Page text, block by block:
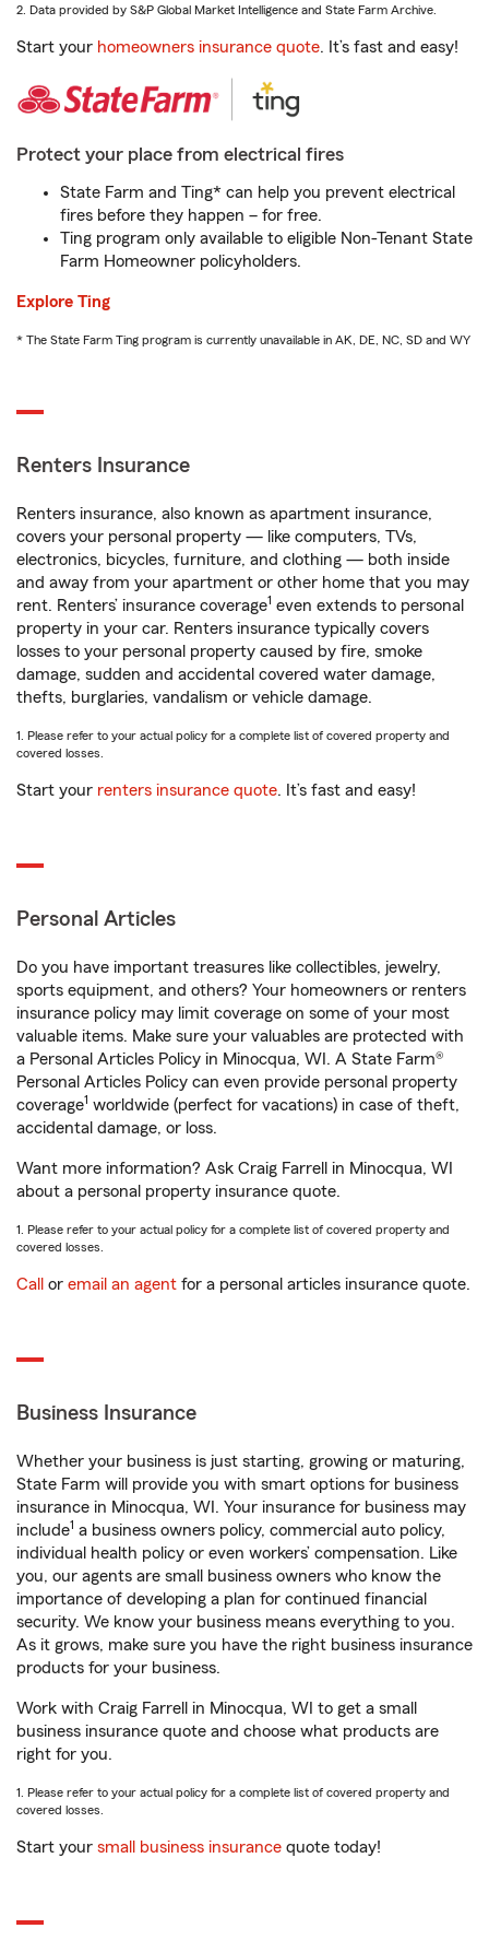
2. Data provided by S&P Global Market Intelligence and State Farm Archive.
Start your homeowners insurance quote. It’s fast and easy!
Protect your place from electrical fires
State Farm and Ting* can help you prevent electrical
fires before they happen – for free.
Ting program only available to eligible Non-Tenant State
Farm Homeowner policyholders.
Explore Ting
* The State Farm Ting program is currently unavailable in AK, DE, NC, SD and WY
Renters Insurance
Renters insurance, also known as apartment insurance,
covers your personal property — like computers, TVs,
electronics, bicycles, furniture, and clothing — both inside
and away from your apartment or other home that you may
rent. Renters’ insurance coverage1 even extends to personal
property in your car. Renters insurance typically covers
losses to your personal property caused by fire, smoke
damage, sudden and accidental covered water damage,
thefts, burglaries, vandalism or vehicle damage.
1. Please refer to your actual policy for a complete list of covered property and
covered losses.
Start your renters insurance quote. It’s fast and easy!
Personal Articles
Do you have important treasures like collectibles, jewelry,
sports equipment, and others? Your homeowners or renters
insurance policy may limit coverage on some of your most
valuable items. Make sure your valuables are protected with
a Personal Articles Policy in Minocqua, WI. A State Farm®
Personal Articles Policy can even provide personal property
coverage1 worldwide (perfect for vacations) in case of theft,
accidental damage, or loss.
Want more information? Ask Craig Farrell in Minocqua, WI
about a personal property insurance quote.
1. Please refer to your actual policy for a complete list of covered property and
covered losses.
Call or email an agent for a personal articles insurance quote.
Business Insurance
Whether your business is just starting, growing or maturing,
State Farm will provide you with smart options for business
insurance in Minocqua, WI. Your insurance for business may
include1 a business owners policy, commercial auto policy,
individual health policy or even workers’ compensation. Like
you, our agents are small business owners who know the
importance of developing a plan for continued financial
security. We know your business means everything to you.
As it grows, make sure you have the right business insurance
products for your business.
Work with Craig Farrell in Minocqua, WI to get a small
business insurance quote and choose what products are
right for you.
1. Please refer to your actual policy for a complete list of covered property and
covered losses.
Start your small business insurance quote today!